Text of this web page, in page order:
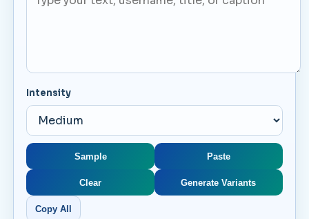
Intensity
Sample Paste
Clear Generate Variants
Copy All